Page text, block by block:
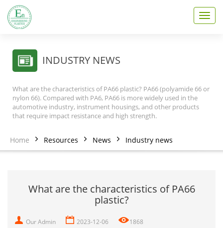
T
o
a
INDUSTRY NEWS
What are the characteristics of PA66 plastic? PA66 (polyamide 66 or
nylon 66). Compared with PA6, PA66 is more widely used in the
automotive industry, instrument housings, and other products
that require impact resistance and high strength.
Home Resources News Industry news
What are the characteristics of PA66
plastic?
Our Admin 2023-12-06 1868